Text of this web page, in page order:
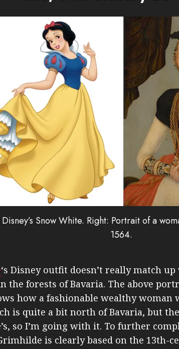
Snow White. Right: Portrait of a
1564.
‘s Disney outfit doesn’t really match
the forests of Bavaria. The above
how a fashionable wealthy woman
is quite a bit north of Bavaria, but
so I’m going with it. To further
is clearly based on the 13th-